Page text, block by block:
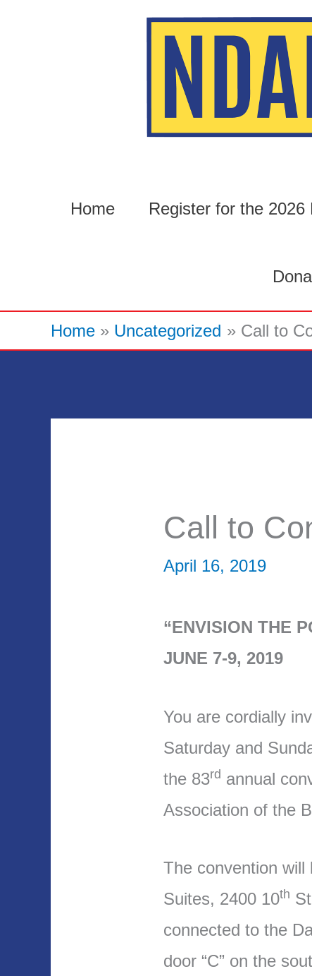
Home Register for the 2026
Home Uncategorized Call to
Call to
April 16, 2019
“ENVISION THE
JUNE 7-9, 2019
You are cordially
Saturday and
the 83rd annual
Association of the
The convention will
Suites, 2400 10th
connected to the
door “C” on the